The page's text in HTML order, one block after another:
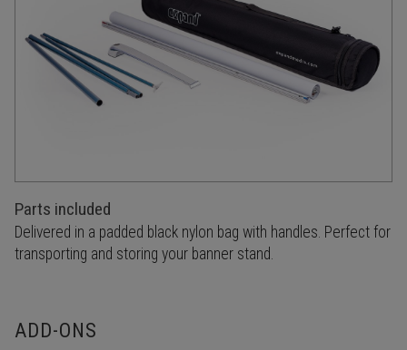
Parts included
Delivered in a padded black nylon bag with handles. Perfect for
transporting and storing your banner stand.
ADD-ONS